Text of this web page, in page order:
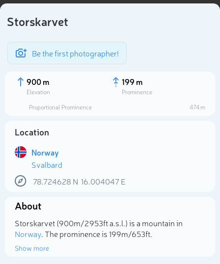
Storskarvet
Be the first photographer!
900 m
Elevation
199 m
Prominence
Proportional Prominence
474 m
Location
Norway
Svalbard
78.724628 N 16.004047E
About
Storskarvet (900m/2 953ft a.s.l.) is a mountain in
Norway. The prominence is 199m/653ft.
Show more